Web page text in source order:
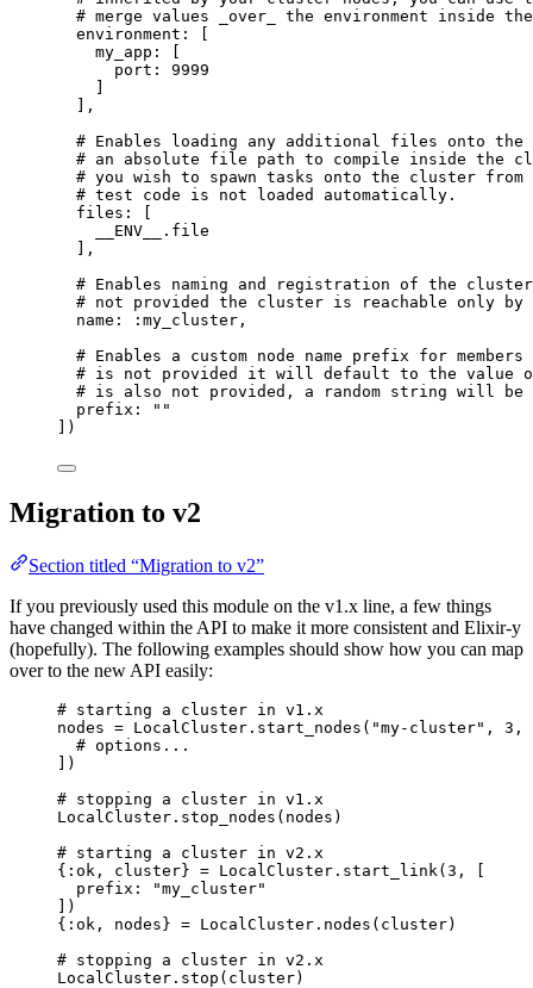
# merge values _over_ the environment inside
environment:
my_app:
port:
9999
],
# Enables loading any additional files onto the
# an absolute file path to compile inside the
# you wish to spawn tasks onto the cluster
# test code is not loaded automatically.
files:
__ENV__
.file
],
# Enables naming and registration of the
# not provided the cluster is reachable only by
name:
:my_cluster ,
# Enables a custom node name prefix for
# is not provided it will default to the value
# is also not provided, a random string will be
prefix:
""
])
Migration to v2
Section titled “Migration to v2”
If you previously used this module on the v1.x line, a few things
have changed within the API to make it more consistent and Elixir-y
(hopefully). The following examples should show how you can map
over to the new API easily:
# starting a cluster in v1.x
nodes = LocalCluster. start_nodes ( "my-cluster" , 3 ,
# options...
])
# stopping a cluster in v1.x
LocalCluster. stop_nodes (nodes)
# starting a cluster in v2.x
{ :ok , cluster} = LocalCluster. start_link (3 , [
prefix:
"my_cluster"
])
{ :ok , nodes} = LocalCluster. nodes (cluster)
# stopping a cluster in v2.x
LocalCluster. stop (cluster)